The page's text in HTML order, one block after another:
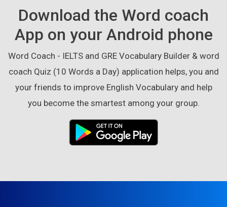
Download the Word coach
App on your Android phone
Word Coach - IELTS and GRE Vocabulary Builder & word
coach Quiz (10 Words a Day) application helps, you and
your friends to improve English Vocabulary and help
you become the smartest among your group.